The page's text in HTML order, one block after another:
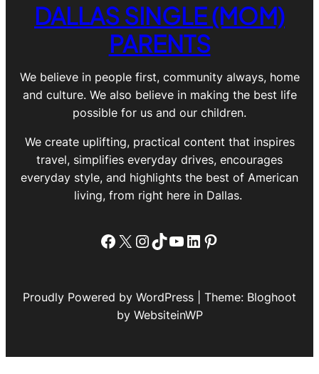
DALLAS SINGLE (MOM)
PARENTS
We believe in people first, community always, home
and culture. We also believe in making the best life
possible for us and our children.
We create uplifting, practical content that inspires
travel, simplifies everyday drives, encourages
everyday style, and highlights the best of American
living, from right here in Dallas.
Facebook
X Instagram
TikTok
YouTube
LinkedIn
Pinterest
Proudly Powered by WordPress | Theme: Bloghoot
by WebsiteinWP